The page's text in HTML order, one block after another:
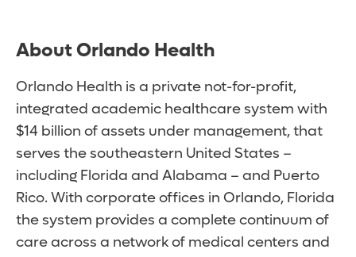
About Orlando Health
Orlando Health is a private not-for-profit,
integrated academic healthcare system with
$14 billion of assets under management, that
serves the southeastern United States –
including Florida and Alabama – and Puerto
Rico. With corporate offices in Orlando, Florida
the system provides a complete continuum of
care across a network of medical centers and